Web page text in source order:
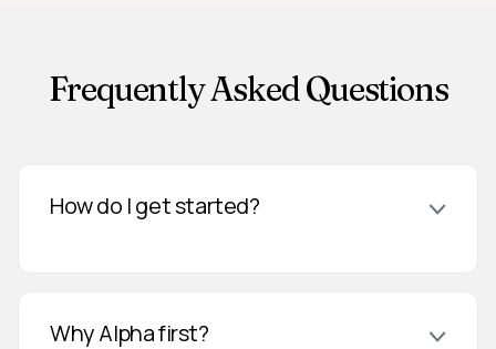
Frequently Asked Questions
How do I get started?
Why Alpha first?